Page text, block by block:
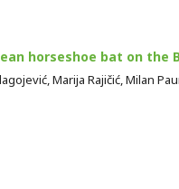
horseshoe bat on the
Marija Rajičić, Milan